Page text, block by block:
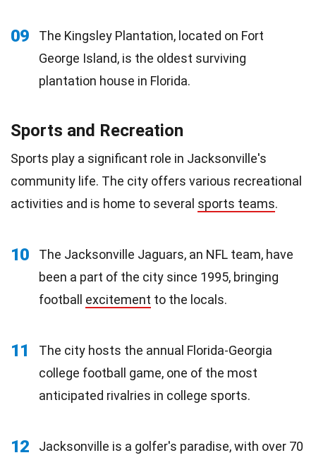
09
The Kingsley Plantation, located on Fort
George Island, is the oldest surviving
plantation house in Florida.
Sports and Recreation
Sports play a significant role in Jacksonville's
community life. The city offers various recreational
activities and is home to several sports teams.
10
The Jacksonville Jaguars, an NFL team, have
been a part of the city since 1995, bringing
football excitement to the locals.
11
The city hosts the annual Florida-Georgia
college football game, one of the most
anticipated rivalries in college sports.
12
Jacksonville is a golfer's paradise, with over 70